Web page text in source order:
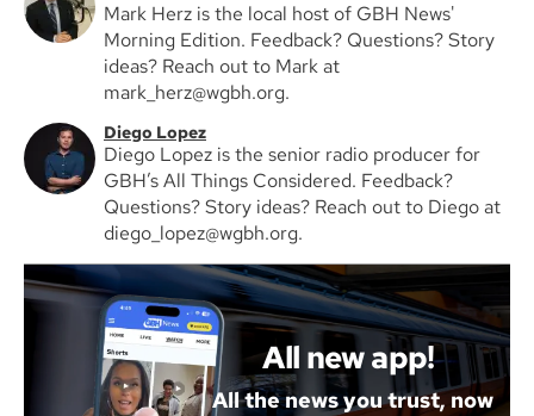
Mark Herz is the local host of GBH News'
Morning Edition. Feedback? Questions? Story
ideas? Reach out to Mark at
mark_herz@wgbh.org.
Diego Lopez
Diego Lopez is the senior radio producer for
GBH’s All Things Considered. Feedback?
Questions? Story ideas? Reach out to Diego at
diego_lopez@wgbh.org.
All new app!
All the news you trust, now